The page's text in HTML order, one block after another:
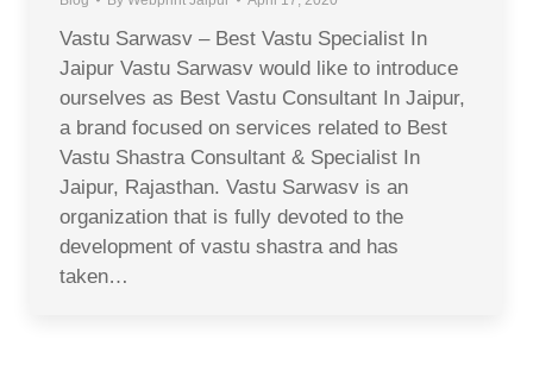
Vastu Sarwasv – Best Vastu Specialist In
Jaipur Vastu Sarwasv would like to introduce
ourselves as Best Vastu Consultant In Jaipur,
a brand focused on services related to Best
Vastu Shastra Consultant & Specialist In
Jaipur, Rajasthan. Vastu Sarwasv is an
organization that is fully devoted to the
development of vastu shastra and has
taken…